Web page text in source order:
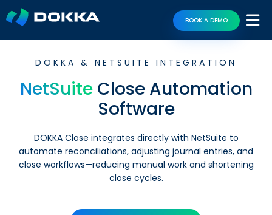
BOOK A DEMO
DOKKA & NETSUITE INTEGRATION
NetSuiteClose Automation
Software
DOKKA Close integrates directly with NetSuite to
automate reconciliations, adjusting journal entries, and
close workflows—reducing manual work and shortening
close cycles.